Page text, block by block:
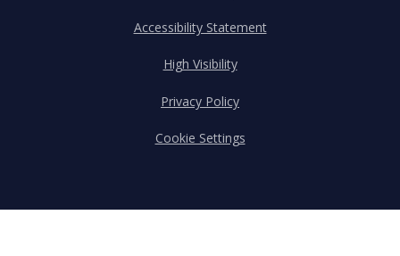
Accessibility Statement
High Visibility
Privacy Policy
Cookie Settings